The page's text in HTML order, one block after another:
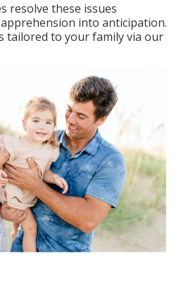
resolve these issues
into anticipation.
tailored to your family via our